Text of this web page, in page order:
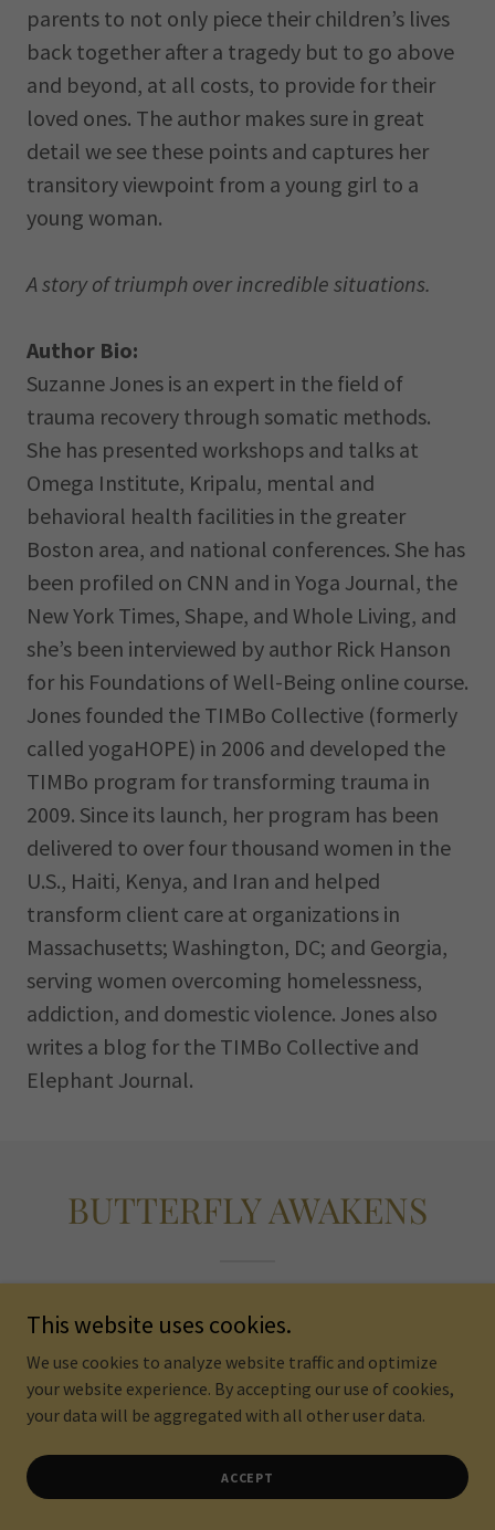
parents to not only piece their children’s lives
back together after a tragedy but to go above
and beyond, at all costs, to provide for their
loved ones. The author makes sure in great
detail we see these points and captures her
transitory viewpoint from a young girl to a
young woman.
A story of triumph over incredible situations.
Author Bio:
Suzanne Jones is an expert in the field of
trauma recovery through somatic methods.
She has presented workshops and talks at
Omega Institute, Kripalu, mental and
behavioral health facilities in the greater
Boston area, and national conferences. She has
been profiled on CNN and in Yoga Journal, the
New York Times, Shape, and Whole Living, and
she’s been interviewed by author Rick Hanson
for his Foundations of Well-Being online course.
Jones founded the TIMBo Collective (formerly
called yogaHOPE) in 2006 and developed the
TIMBo program for transforming trauma in
2009. Since its launch, her program has been
delivered to over four thousand women in the
U.S., Haiti, Kenya, and Iran and helped
transform client care at organizations in
Massachusetts; Washington, DC; and Georgia,
serving women overcoming homelessness,
addiction, and domestic violence. Jones also
writes a blog for the TIMBo Collective and
Elephant Journal.
BUTTERFLY AWAKENS
This website uses cookies.
We use cookies to analyze website traffic and optimize
your website experience. By accepting our use of cookies,
your data will be aggregated with all other user data.
ACCEPT